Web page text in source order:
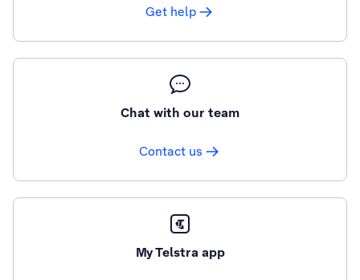
Get help
Chat with our team
Contact us
My Telstra app